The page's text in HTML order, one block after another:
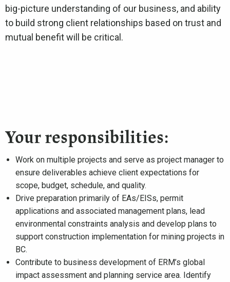
big-picture understanding of our business, and ability
to build strong client relationships based on trust and
mutual benefit will be critical.
Your responsibilities:
Work on multiple projects and serve as project manager to
ensure deliverables achieve client expectations for
scope, budget, schedule, and quality.
Drive preparation primarily of EAs/EISs, permit
applications and associated management plans, lead
environmental constraints analysis and develop plans to
support construction implementation for mining projects in
BC.
Contribute to business development of ERM’s global
impact assessment and planning service area. Identify